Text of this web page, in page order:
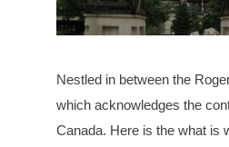
Nestled in between the
which acknowledges the
Canada. Here is the what is